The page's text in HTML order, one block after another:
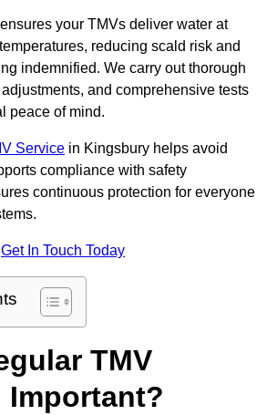
your TMVs deliver water at
reducing scald risk and
indemnified. We carry out thorough
and comprehensive tests
peace of mind.
Service in Kingsbury helps avoid
compliance with safety
continuous protection for everyone
Get In Touch Today
TMV
Important?